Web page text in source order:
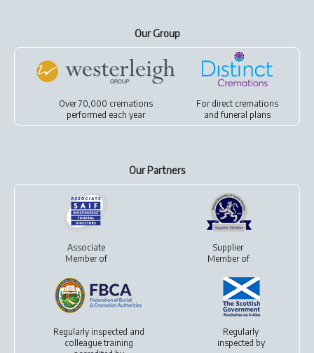
Our Group
Over 70,000 cremations
performed each year
For direct cremations
andfuneral plans
Our Partners
Associate
Member of
Supplier
Member of
Regularly inspected and
colleague training
Regularly
inspected by